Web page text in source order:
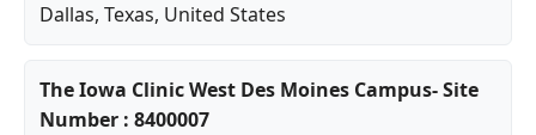
Dallas, Texas, United States
The Iowa Clinic West Des Moines Campus- Site
Number : 8400007